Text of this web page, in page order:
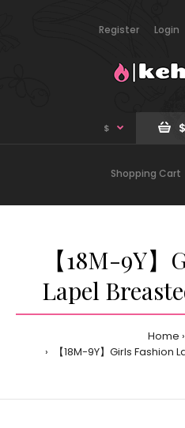
Register Login
$
Shopping Cart
【18M-9Y
Lapel
Home
【18M-9Y】Girls Fashion